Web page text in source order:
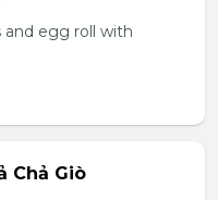
and egg roll with
Chả Giò